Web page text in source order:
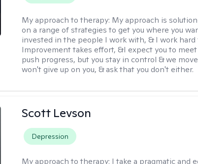
My approach to therapy: My approach is
on a range of strategies to get you where you
invested in the people I work with, & I work hard
Improvement takes effort, &I expect you to
push progress, but you stay in control & we
won't give up on you, & ask that you don't either.
Scott Levson
Depression
My approach to therapy: I take a pragmatic and